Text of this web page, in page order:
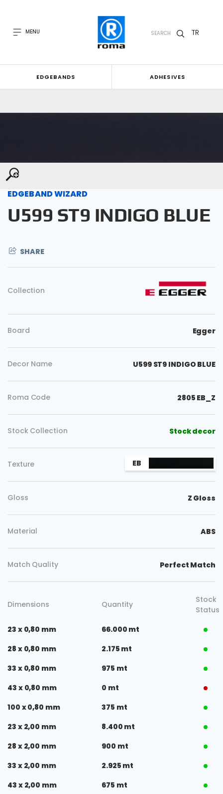
MENU SEARCH TR
EDGEBANDS ADHESIVES
EDGEBAND WIZARD
U599 ST9 INDIGO BLUE
SHARE
Collection
Board Egger
Decor Name U599 ST9 INDIGO BLUE
Roma Code 2805 EB_Z
Stock Collection Stock decor
Texture EB
Gloss Z Gloss
Material ABS
Match Quality Perfect Match
Dimensions Quantity
Stock
Status
23 x 0,80 mm
66.000 mt
28 x 0,80 mm
2.175 mt
33 x 0,80 mm
975 mt
43 x 0,80 mm
0 mt
100 x 0,80 mm
375 mt
23 x 2,00 mm
8.400 mt
28 x 2,00 mm
900 mt
33 x 2,00 mm
2.925 mt
43 x 2,00 mm
675 mt
Copy